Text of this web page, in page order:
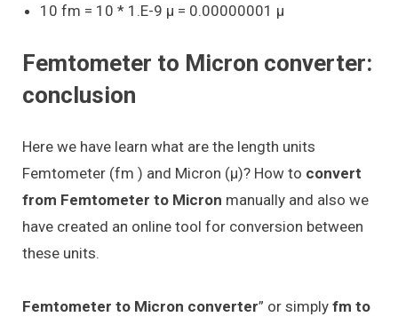
10 fm = 10 * 1.E-9 μ = 0.00000001 μ
Femtometer to Micron converter:
conclusion
Here we have learn what are the length units
Femtometer (fm ) and Micron (μ)? How to convert
from Femtometer to Micron manually and also we
have created an online tool for conversion between
these units.
Femtometer to Micron converter” or simply fm to